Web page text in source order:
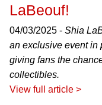
LaBeouf!
04/03/2025 - Shia
an exclusive event in
giving fans the
collectibles.
View full article >